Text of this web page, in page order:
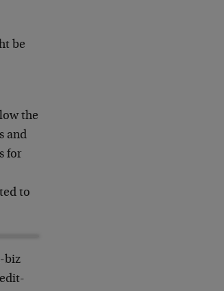
be
the
and
for
to
biz